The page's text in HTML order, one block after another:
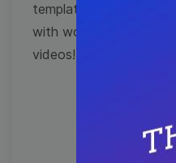
templates to come up
with wow-worthy
videos!